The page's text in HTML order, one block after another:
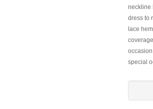
neckline
dress to
lace
special